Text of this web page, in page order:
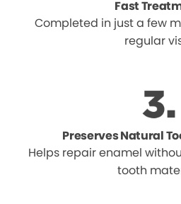
Fast
Completed in just a few
regular
Preserves Natural
Helps repair enamel
tooth